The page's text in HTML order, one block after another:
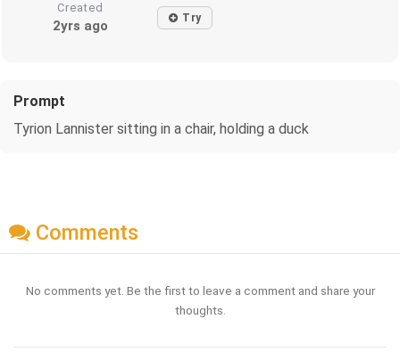
Created
2yrs ago Try
Prompt
Tyrion Lannister sitting in a chair, holding a duck
Comments
No comments yet. Be the first to leave a comment and share your
thoughts.